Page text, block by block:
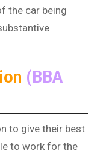
the car being
(BBA
to give their best
to work for the